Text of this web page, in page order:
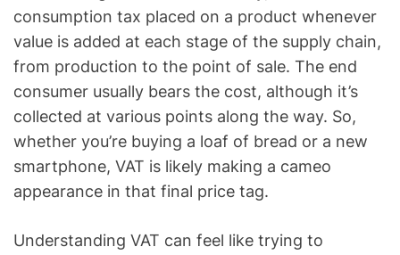
consumption tax placed on a product whenever
value is added at each stage of the supply chain,
from production to the point of sale. The end
consumer usually bears the cost, although it’s
collected at various points along the way. So,
whether you’re buying a loaf of bread or a new
smartphone, VAT is likely making a cameo
appearance in that final price tag.
Understanding VAT can feel like trying to